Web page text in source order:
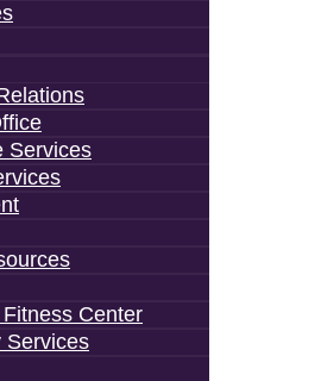
Services
Center
Services